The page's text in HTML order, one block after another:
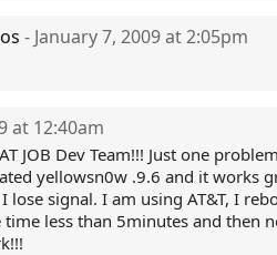
- January 7, 2009 at 2:05pm
at 12:40am
JOB Dev Team!!! Just one
yellowsn0w .9.6 and it works
signal. I am using AT&T, I
less than 5minutes and then